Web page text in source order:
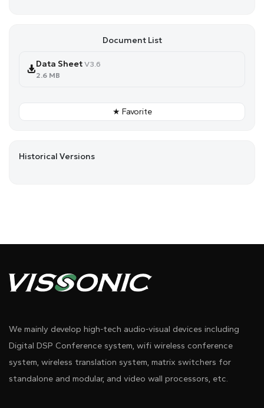
Document List
Data Sheet V3.6
2.6 MB
★ Favorite
Historical Versions
We mainly develop high-tech audio-visual devices including
Digital DSP Conference system, wifi wireless conference
system, wireless translation system, matrix switchers for
standalone and modular, and video wall processors, etc.